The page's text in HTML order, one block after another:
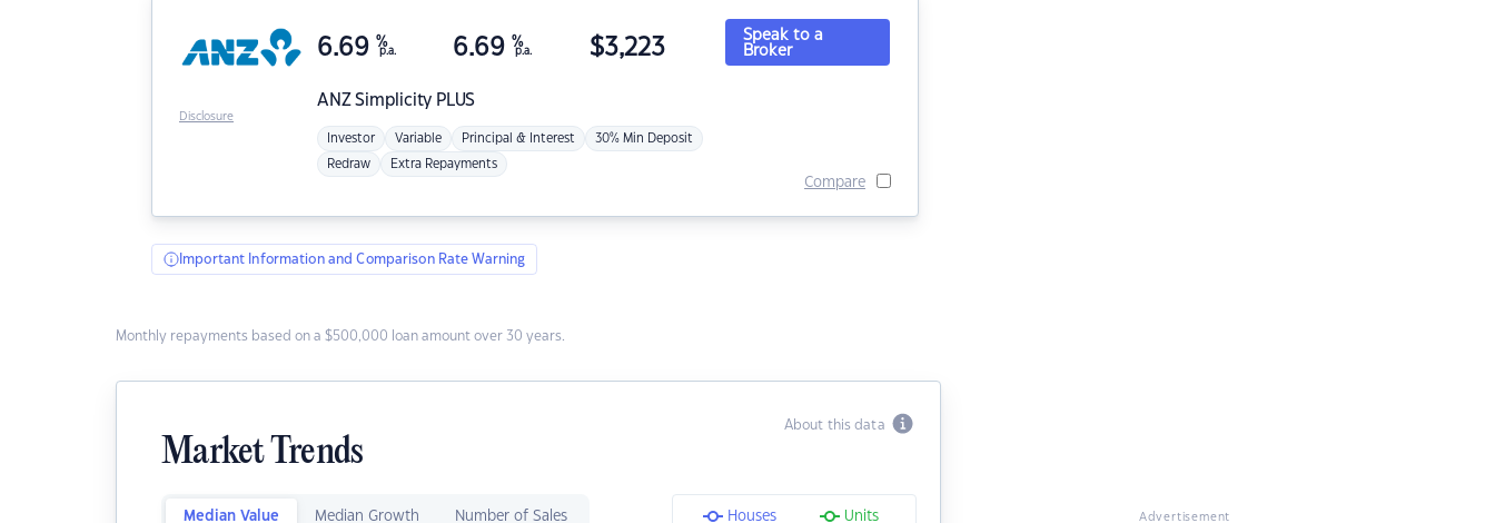
ANZSimplicity PLUS
6.69 %
p.a. 6.69 %
p.a. $3,223
Investor Variable Principal & Interest 30% Min Deposit
Redraw Extra Repayments
Speak to a
Broker
Compare
Disclosure
Important Information and Comparison Rate Warning
Monthly repayments based on a $500,000 loan amount over 30 years.
About this data
Market Trends
Median Value Median Growth Number of Sales Houses Units Advertisement